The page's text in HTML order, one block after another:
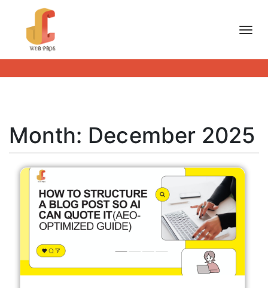
Month: December 2025